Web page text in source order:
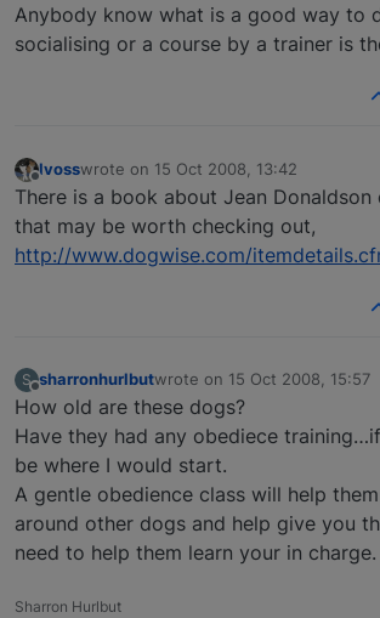
Anybody know what is a good way to
socialising or a course by a trainer is
Offline
lvosswrote on 15 Oct 2008, 13:42
last edited by
There is a book about Jean Donaldson
that may be worth checking out,
http://www.dogwise.com/
S
Offline
sharronhurlbutwrote on 15 Oct 2008, 15:57
last edited by
How old are these dogs?
Have they had any obediece
be where I would start.
A gentle obedience class will help
around other dogs and help give you
need to help them learn your in charge.
Sharron Hurlbut